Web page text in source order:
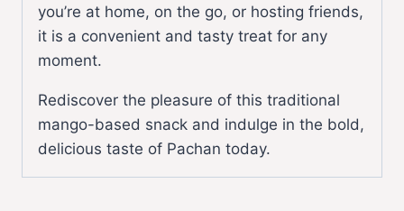
you’re at home, on the go, or hosting friends,
it is a convenient and tasty treat for any
moment.
Rediscover the pleasure of this traditional
mango-based snack and indulge in the bold,
delicious taste of Pachan today.